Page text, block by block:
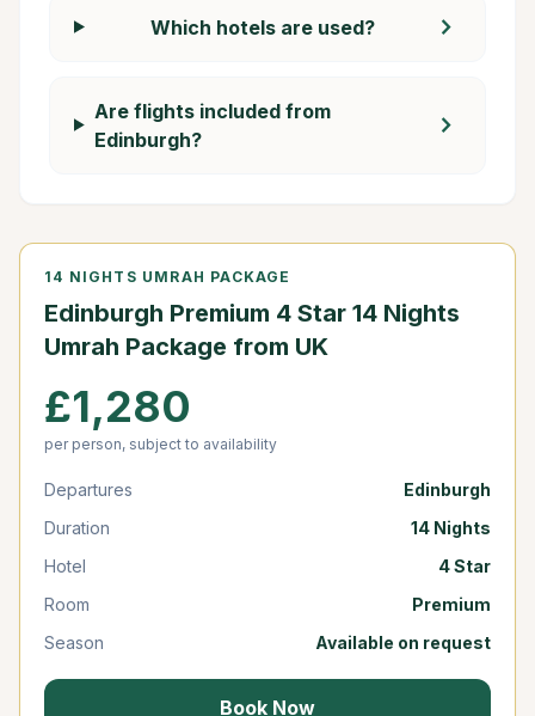
Which hotels are used? chevron_right
Are flights included from
Edinburgh?
chevron_right
14 NIGHTS UMRAH PACKAGE
Edinburgh Premium 4 Star 14 Nights
Umrah Package from UK
£1,280
per person, subject to availability
Departures
Edinburgh
Duration
14 Nights
Hotel
4 Star
Room
Premium
Season
Available on request
Book Now